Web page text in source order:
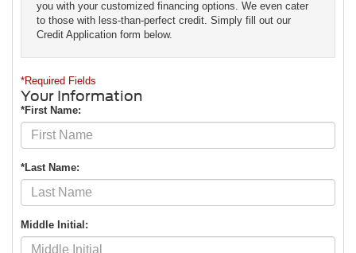
you with your customized financing options. We even cater
to those with less-than-perfect credit. Simply fill out our
Credit Application form below.
*Required Fields
Your Information
*First Name:
*Last Name:
Middle Initial: